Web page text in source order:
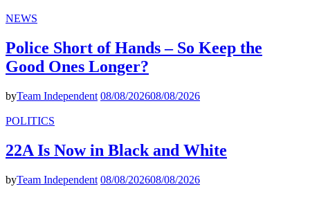
NEWS
Police Short of Hands – So Keep the
Good Ones Longer?
byTeam Independent 08/08/202608/08/2026
POLITICS
22A Is Now in Black and White
byTeam Independent 08/08/202608/08/2026